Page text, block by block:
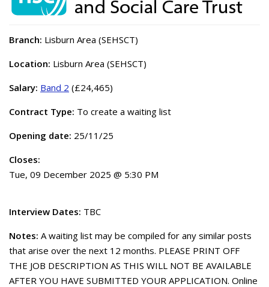
Branch: Lisburn Area (SEHSCT)
Location: Lisburn Area (SEHSCT)
Salary: Band 2 (£24,465)
Contract Type: To create a waiting list
Opening date: 25/11/25
Closes:
Tue, 09 December 2025 @ 5:30 PM
Interview Dates: TBC
Notes: A waiting list may be compiled for any similar posts
that arise over the next 12 months. PLEASE PRINT OFF
THE JOB DESCRIPTION AS THIS WILL NOT BE AVAILABLE
AFTER YOU HAVE SUBMITTED YOUR APPLICATION. Online